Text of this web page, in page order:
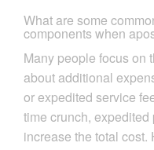
What are some
components when
Many people focus on
about additional
or expedited service
time crunch,
increase the total